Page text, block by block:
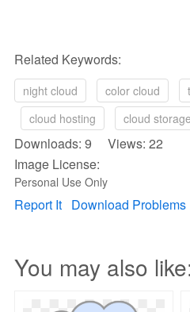
Related Keywords:
night cloud color cloud
cloud hosting
cloud storage
Downloads: 9 Views: 22
Image License:
Personal Use Only
Report It Download Problems
You may also